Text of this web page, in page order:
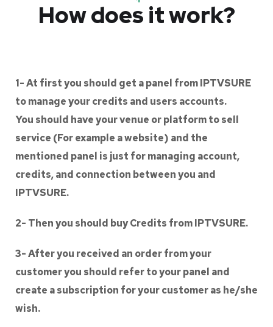
How does it work?
1- At first you should get a panel from IPTVSURE
to manage your credits and users accounts.
You should have your venue or platform to sell
service (For example a website) and the
mentioned panel is just for managing account,
credits, and connection between you and
IPTVSURE.
2- Then you should buy Credits from IPTVSURE.
3- After you received an order from your
customer you should refer to your panel and
create a subscription for your customer as he/she
wish.